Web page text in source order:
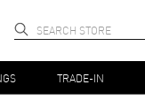
TRADE-IN